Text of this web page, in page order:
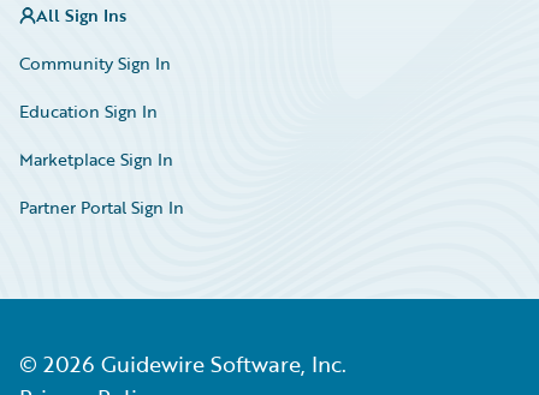
All Sign Ins
Community Sign In
Education Sign In
Marketplace Sign In
Partner Portal Sign In
© 2026 Guidewire Software, Inc.